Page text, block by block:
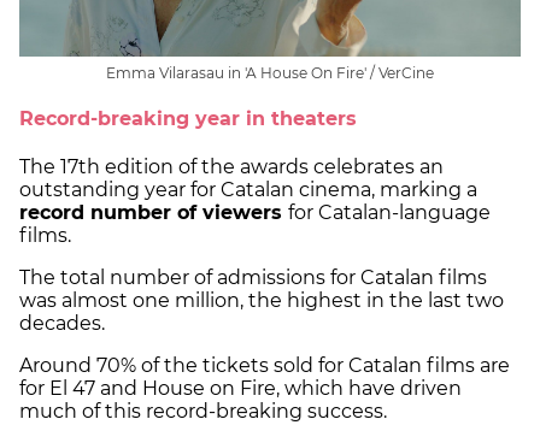
Emma Vilarasau in 'A House On Fire' / VerCine
Record-breaking year in theaters
The 17th edition of the awards celebrates an
outstanding year for Catalan cinema, marking a
record number of viewers for Catalan-language
films.
The total number of admissions for Catalan films
was almost one million, the highest in the last two
decades.
Around 70% of the tickets sold for Catalan films are
for El 47 and House on Fire, which have driven
much of this record-breaking success.